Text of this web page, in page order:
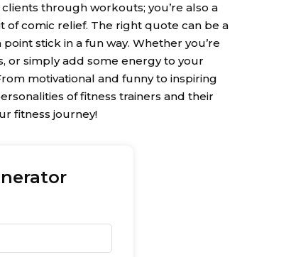
through workouts; you’re also a
of comic relief. The right quote can be a
stick in a fun way. Whether you’re
or simply add some energy to your
motivational and funny to inspiring
of fitness trainers and their
fitness journey!